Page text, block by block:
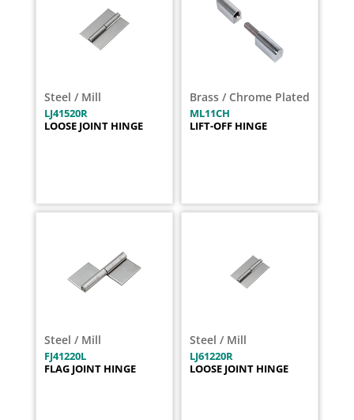
Steel / Mill
LJ41520R
LOOSE JOINT HINGE
Brass / Chrome Plated
ML11CH
LIFT-OFF HINGE
Steel / Mill
FJ41220L
FLAG JOINT HINGE
Steel / Mill
LJ61220R
LOOSE JOINT HINGE